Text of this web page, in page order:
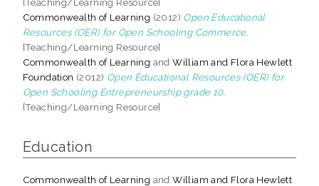
Commonwealth of Learning (2012) Open Educational
Resources (OER) for Open Schooling Commerce.
[Teaching/Learning Resource]
Commonwealth of Learning andWilliam and Flora Hewlett
Foundation (2012) Open Educational Resources (OER) for
Open Schooling Entrepreneurship grade 10.
[Teaching/Learning Resource]
Education
Commonwealth of Learning andWilliam and Flora Hewlett